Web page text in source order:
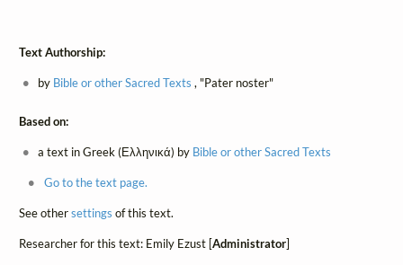
Text Authorship:
by Bible or other Sacred Texts , "Pater noster"
Based on:
a text in Greek (Ελληνικά) by Bible or other Sacred Texts
Go to the text page.
See othersettings of this text.
Researcher for this text: Emily Ezust [Administrator]